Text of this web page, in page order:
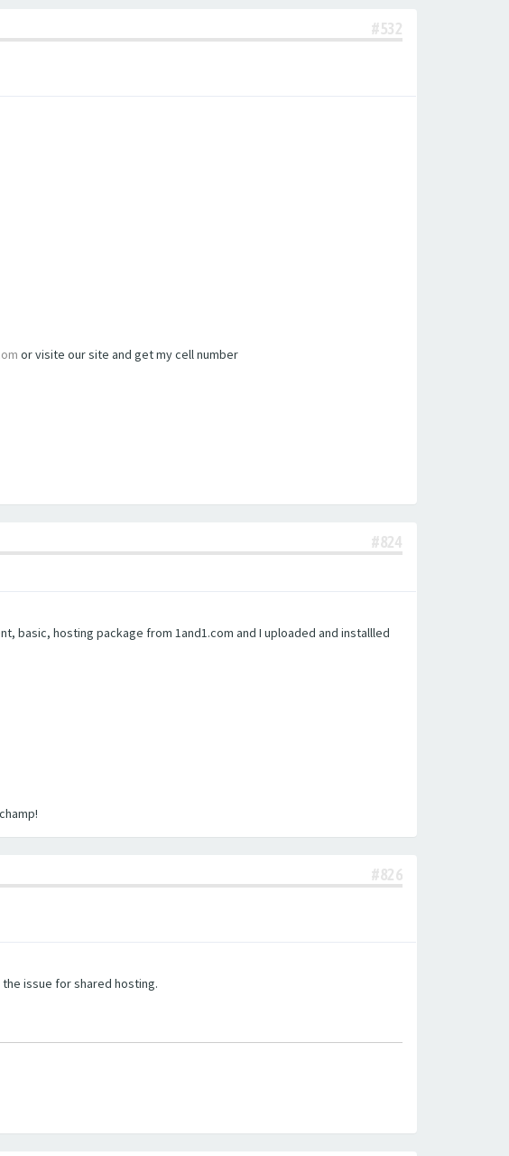
#532
or visite our site and get my cell number
#824
basic, hosting package from 1and1.com and I uploaded and installled
#826
issue for shared hosting.